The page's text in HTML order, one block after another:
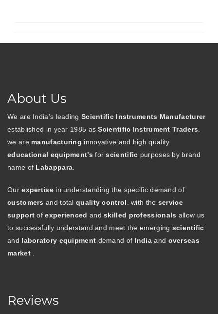
About Us
We are India’s leading Scientific Instruments Manufacturer
established in year 1985 asScientific Instrument Traders
we are manufacturing innovative and high quality
educational equipment’s forscientific purposes by brand
name of Labappara
Ourexpertisein understanding the specific demand of
customers and totalquality control . with the service
support ofexperienced andskilled professionals allow us
to successfully understand and meet the emerging scientific
and laboratory equipment demand of India and overseas
market.
Reviews